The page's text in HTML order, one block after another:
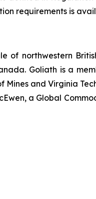
requirements is
of northwestern
Goliath is a
and Virginia
a Global